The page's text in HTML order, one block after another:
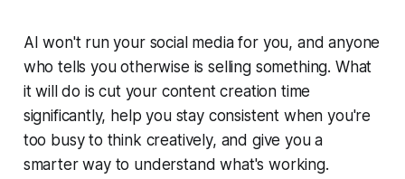
AI won't run your social media for you, and anyone
who tells you otherwise is selling something. What
it will do is cut your content creation time
significantly, help you stay consistent when you're
too busy to think creatively, and give you a
smarter way to understand what's working.